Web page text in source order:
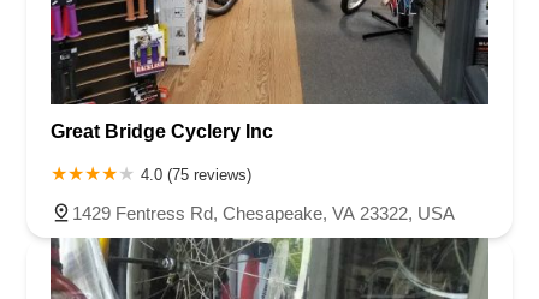
Great Bridge Cyclery Inc
4.0 (75 reviews)
1429 Fentress Rd, Chesapeake, VA 23322, USA